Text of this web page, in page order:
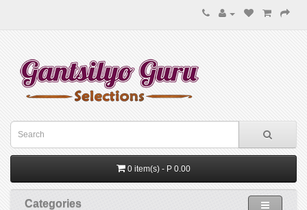
0 item(s) - P 0.00
Categories